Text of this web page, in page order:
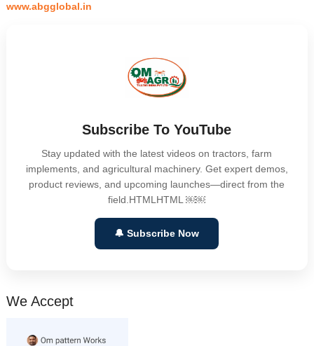
www.abgglobal.in
Subscribe To YouTube
Stay updated with the latest videos on tractors, farm
implements, and agricultural machinery. Get expert demos,
product reviews, and upcoming launches—direct from the
field.HTMLHTML ￼￼
🔔 Subscribe Now
We Accept